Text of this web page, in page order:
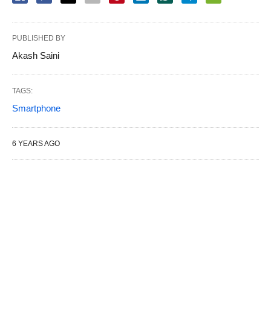
PUBLISHED BY
Akash Saini
TAGS:
Smartphone
6 YEARS AGO